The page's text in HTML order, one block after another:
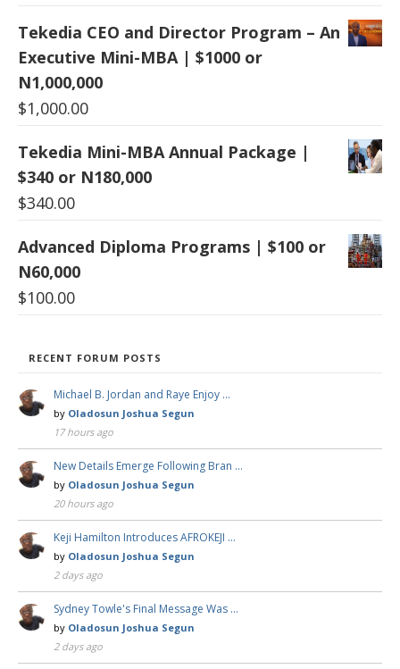
Tekedia CEO and Director Program – An
Executive Mini-MBA | $1000 or
N1,000,000
$1,000.00
Tekedia Mini-MBA Annual Package |
$340 or N180,000
$340.00
Advanced Diploma Programs | $100 or
N60,000
$100.00
RECENT FORUM POSTS
Michael B. Jordan and Raye Enjoy …
by Oladosun Joshua Segun
17 hours ago
New Details Emerge Following Bran …
by Oladosun Joshua Segun
20 hours ago
Keji Hamilton Introduces AFROKEJI …
by Oladosun Joshua Segun
2 days ago
Sydney Towle's Final Message Was …
by Oladosun Joshua Segun
2 days ago